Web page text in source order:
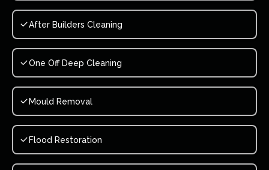
After Builders Cleaning
One Off Deep Cleaning
Mould Removal
Flood Restoration